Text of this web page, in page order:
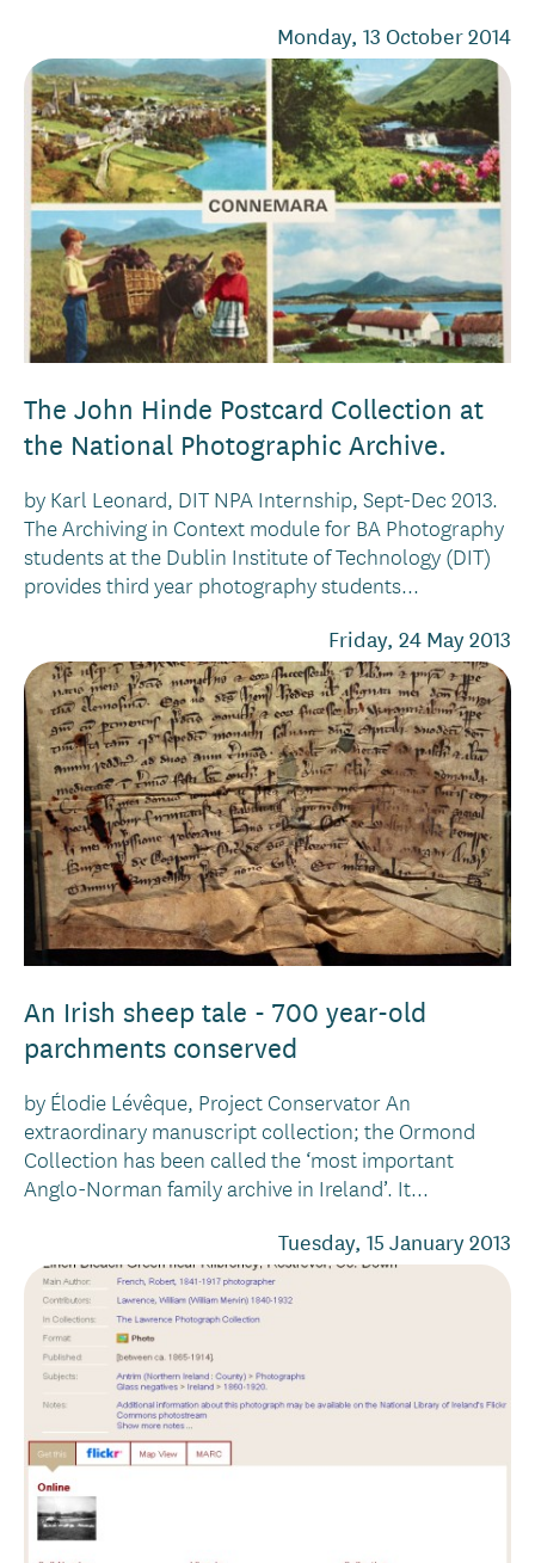
Monday, 13 October 2014
The John Hinde Postcard Collection at
the National Photographic Archive.
by Karl Leonard, DIT NPA Internship, Sept-Dec 2013.
The Archiving in Context module for BA Photography
students at the Dublin Institute of Technology (DIT)
provides third year photography students...
Friday, 24 May 2013
An Irish sheep tale - 700 year-old
parchments conserved
by Élodie Lévêque, Project Conservator An
extraordinary manuscript collection; the Ormond
Collection has been called the ‘most important
Anglo-Norman family archive in Ireland’. It...
Tuesday, 15 January 2013